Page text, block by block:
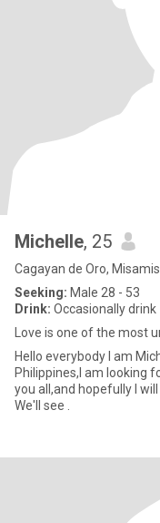
Michelle, 25
Cagayan de Oro,
Seeking: Male 28 - 53
Drink: Occasionally drink
Love is one of the most
Hello everybody I am
Philippines,I am looking
you all,and hopefully I
We'll see .